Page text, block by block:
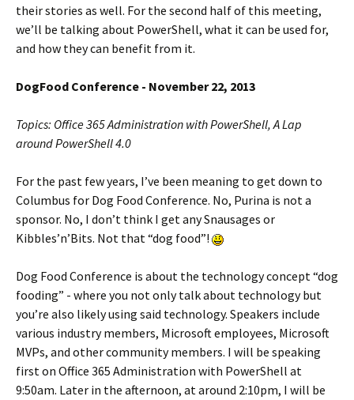
their stories as well. For the second half of this meeting,
we’ll be talking about PowerShell, what it can be used for,
and how they can benefit from it.
DogFood Conference - November 22, 2013
Topics: Office 365 Administration with PowerShell, A Lap
around PowerShell 4.0
For the past few years, I’ve been meaning to get down to
Columbus for Dog Food Conference. No, Purina is not a
sponsor. No, I don’t think I get any Snausages or
Kibbles’n’Bits. Not that “dog food”!
Dog Food Conference is about the technology concept “dog
fooding” - where you not only talk about technology but
you’re also likely using said technology. Speakers include
various industry members, Microsoft employees, Microsoft
MVPs, and other community members. I will be speaking
first on Office 365 Administration with PowerShell at
9:50am. Later in the afternoon, at around 2:10pm, I will be